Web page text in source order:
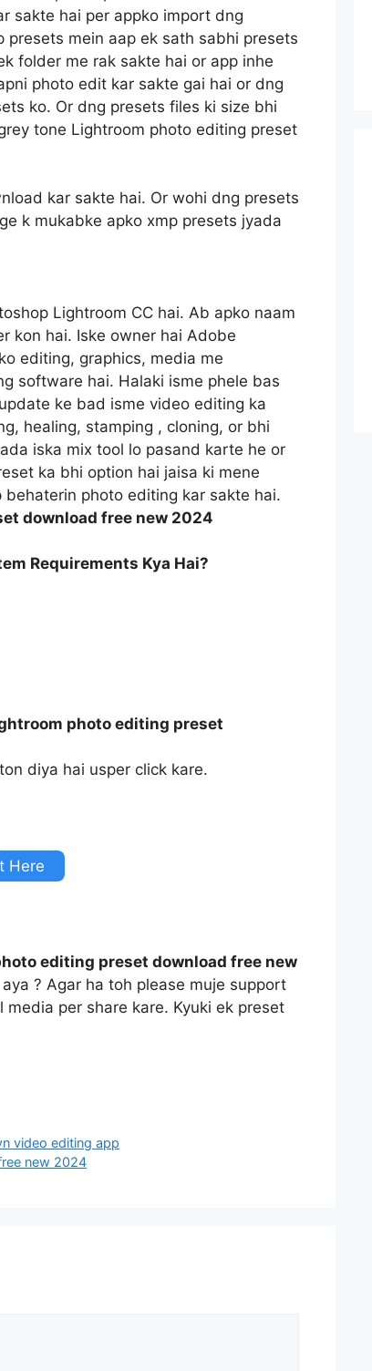
sakte hai per appko import dng
mein aap ek sath sabhi presets
folder me rak sakte hai or app inhe
photo edit kar sakte gai hai or dng
ko. Or dng presets files ki size bhi
tone Lightroom photo editing preset
kar sakte hai. Or wohi dng presets
k mukabke apko xmp presets jyada
Lightroom CC hai. Ab apko naam
kon hai. Iske owner hai Adobe
editing, graphics, media me
software hai. Halaki isme phele bas
ke bad isme video editing ka
healing, stamping , cloning, or bhi
iska mix tool lo pasand karte he or
ka bhi option hai jaisa ki mene
photo editing kar sakte hai.
download free new 2024
Requirements Kya Hai?
photo editing preset
diya hai usper click kare.
Here
editing preset download free new
? Agar ha toh please muje support
per share kare. Kyuki ek preset
video editing app
new 2024